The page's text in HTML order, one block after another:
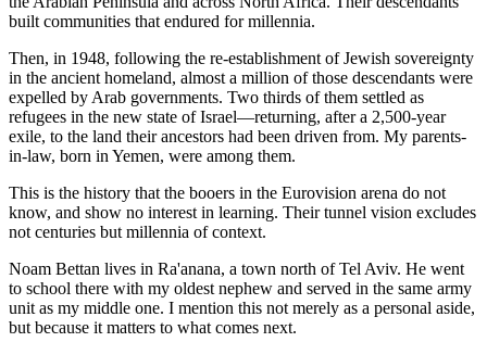
built communities that endured for millennia.
Then, in 1948, following the re-establishment of Jewish sovereignty
in the ancient homeland, almost a million of those descendants were
expelled by Arab governments. Two thirds of them settled as
refugees in the new state of Israel—returning, after a 2,500-year
exile, to the land their ancestors had been driven from. My parents-
in-law, born in Yemen, were among them.
This is the history that the booers in the Eurovision arena do not
know, and show no interest in learning. Their tunnel vision excludes
not centuries but millennia of context.
Noam Bettan lives in Ra'anana, a town north of Tel Aviv. He went
to school there with my oldest nephew and served in the same army
unit as my middle one. I mention this not merely as a personal aside,
but because it matters to what comes next.